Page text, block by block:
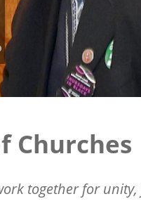
Churches
together for unity,